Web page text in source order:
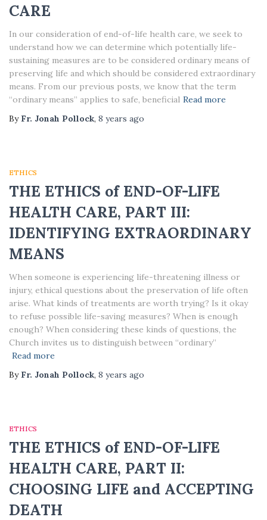
CARE
In our consideration of end-of-life health care, we seek to
understand how we can determine which potentially life-
sustaining measures are to be considered ordinary means of
preserving life and which should be considered extraordinary
means. From our previous posts, we know that the term
“ordinary means” applies to safe, beneficial Read more
By Fr. Jonah Pollock, 8 years ago
ETHICS
THE ETHICS of END-OF-LIFE
HEALTH CARE, PART III:
IDENTIFYING EXTRAORDINARY
MEANS
When someone is experiencing life-threatening illness or
injury, ethical questions about the preservation of life often
arise. What kinds of treatments are worth trying? Is it okay
to refuse possible life-saving measures? When is enough
enough? When considering these kinds of questions, the
Church invites us to distinguish between “ordinary”
Read more
By Fr. Jonah Pollock, 8 years ago
ETHICS
THE ETHICS of END-OF-LIFE
HEALTH CARE, PART II:
CHOOSING LIFE and ACCEPTING
DEATH